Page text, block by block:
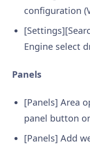
configuration
Engine select
Panels
[Panels] Area
panel button
[Panels] Add